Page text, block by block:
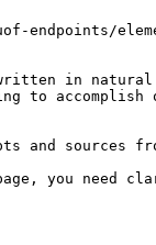
in natural
to
and sources
you